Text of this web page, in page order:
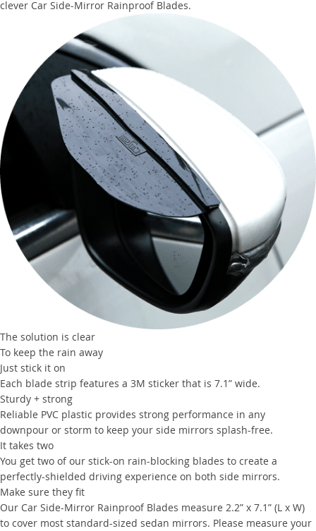
clever Car Side-Mirror Rainproof Blades.
The solution is clear
To keep the rain away
Just stick it on
Each blade strip features a 3M sticker that is 7.1” wide.
Sturdy + strong
Reliable PVC plastic provides strong performance in any
downpour or storm to keep your side mirrors splash-free.
It takes two
You get two of our stick-on rain-blocking blades to create a
perfectly-shielded driving experience on both side mirrors.
Make sure they fit
Our Car Side-Mirror Rainproof Blades measure 2.2” x 7.1” (L x W)
to cover most standard-sized sedan mirrors. Please measure your